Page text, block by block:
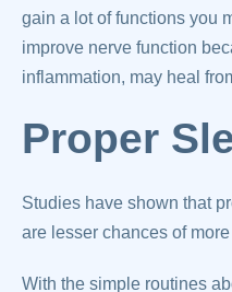
gain a lot of functions you
improve nerve function
inflammation, may heal
Proper
Studies have shown that
are lesser chances of
With the simple routines